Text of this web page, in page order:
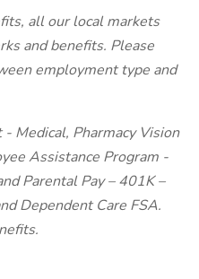
all our local markets
and benefits. Please
employment type and
Medical, Pharmacy Vision
Assistance Program -
Parental Pay – 401K –
Dependent Care FSA.